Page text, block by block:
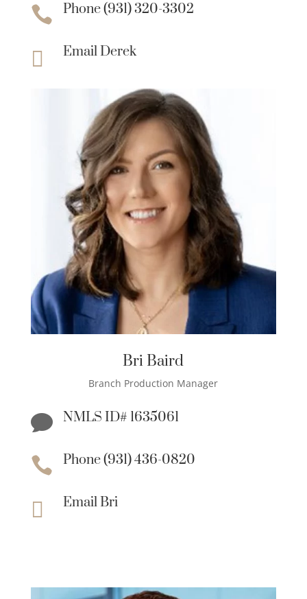
 Phone (931) 320-3302
 Email Derek
Bri Baird
Branch Production Manager
 NMLS ID# 1635061
 Phone (931) 436-0820
 Email Bri